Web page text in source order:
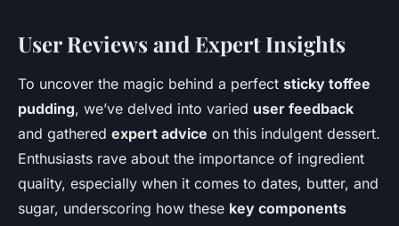
User Reviews and Expert Insights
To uncover the magic behind a perfect sticky toffee
pudding, we’ve delved into varied user feedback
and gathered expert advice on this indulgent dessert.
Enthusiasts rave about the importance of ingredient
quality, especially when it comes to dates, butter, and
sugar, underscoring how these key components